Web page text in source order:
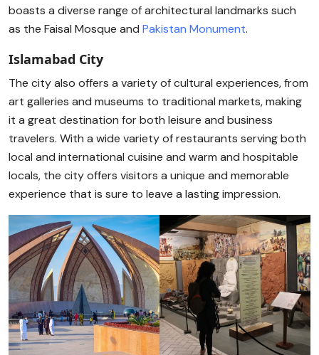
boasts a diverse range of architectural landmarks such
as the Faisal Mosque and Pakistan Monument.
Islamabad City
The city also offers a variety of cultural experiences, from
art galleries and museums to traditional markets, making
it a great destination for both leisure and business
travelers. With a wide variety of restaurants serving both
local and international cuisine and warm and hospitable
locals, the city offers visitors a unique and memorable
experience that is sure to leave a lasting impression.